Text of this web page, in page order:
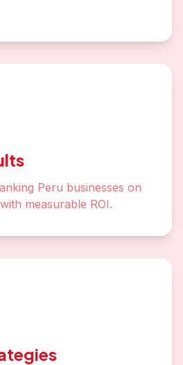
Peru businesses on
measurable ROI.